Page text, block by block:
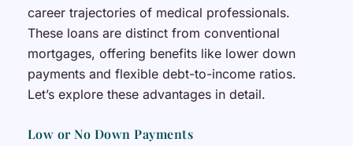
career trajectories of medical professionals.
These loans are distinct from conventional
mortgages, offering benefits like lower down
payments and flexible debt-to-income ratios.
Let’s explore these advantages in detail.
Low or No Down Payments